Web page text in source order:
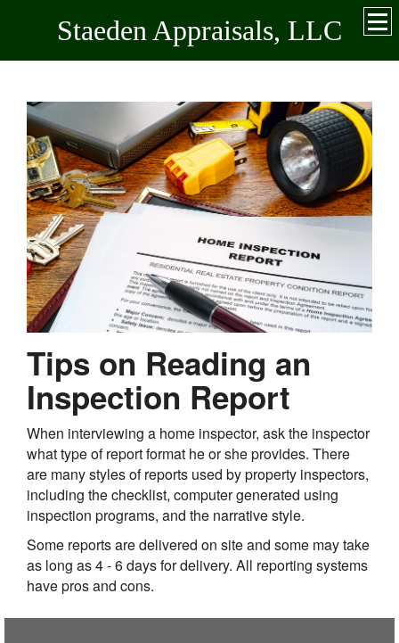
Staeden Appraisals, LLC
Tips on Reading an
Inspection Report
When interviewing a home inspector, ask the inspector
what type of report format he or she provides. There
are many styles of reports used by property inspectors,
including the checklist, computer generated using
inspection programs, and the narrative style.
Some reports are delivered on site and some may take
as long as 4 - 6 days for delivery. All reporting systems
have pros and cons.